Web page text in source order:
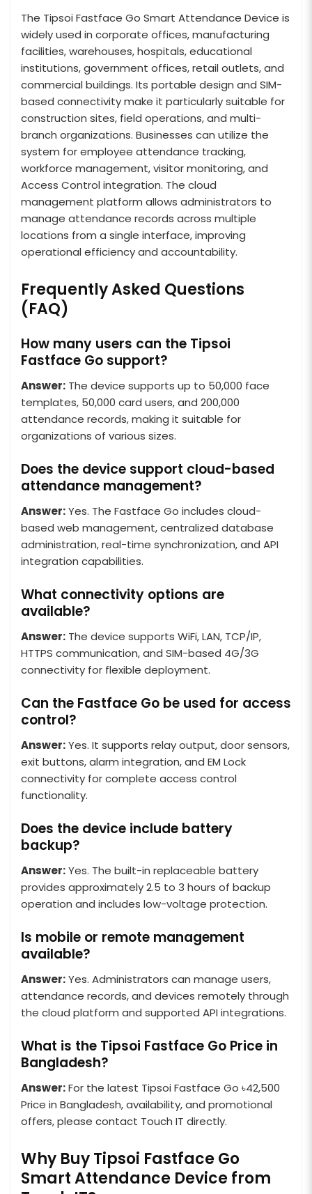
The Tipsoi Fastface Go Smart Attendance Device is
widely used in corporate offices, manufacturing
facilities, warehouses, hospitals, educational
institutions, government offices, retail outlets, and
commercial buildings. Its portable design and SIM-
based connectivity make it particularly suitable for
construction sites, field operations, and multi-
branch organizations. Businesses can utilize the
system for employee attendance tracking,
workforce management, visitor monitoring, and
Access Control integration. The cloud
management platform allows administrators to
manage attendance records across multiple
locations from a single interface, improving
operational efficiency and accountability.
Frequently Asked Questions
(FAQ)
How many users can the Tipsoi
Fastface Go support?
Answer: The device supports up to 50,000 face
templates, 50,000 card users, and 200,000
attendance records, making it suitable for
organizations of various sizes.
Does the device support cloud-based
attendance management?
Answer:Yes. The Fastface Go includes cloud-
based web management, centralized database
administration, real-time synchronization, and API
integration capabilities.
What connectivity options are
available?
Answer: The device supports WiFi, LAN, TCP/IP,
HTTPS communication, and SIM-based 4G/3G
connectivity for flexible deployment.
Can the Fastface Go be used for access
control?
Answer:Yes. It supports relay output, door sensors,
exit buttons, alarm integration, and EM Lock
connectivity for complete access control
functionality.
Does the device include battery
backup?
Answer:Yes. The built-in replaceable battery
provides approximately 2.5 to 3 hours of backup
operation and includes low-voltage protection.
Is mobile or remote management
available?
Answer:Yes. Administrators can manage users,
attendance records, and devices remotely through
the cloud platform and supported API integrations.
What is the Tipsoi Fastface Go Price in
Bangladesh?
Answer:For the latest Tipsoi Fastface Go ৳42,500
Price in Bangladesh, availability, and promotional
offers, please contact Touch IT directly.
Why Buy Tipsoi Fastface Go
Smart Attendance Device from